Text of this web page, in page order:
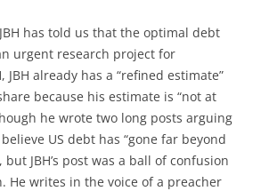
has told us that the optimal debt
urgent research project for
JBH already has a “refined estimate”
because his estimate is “not at
he wrote two long posts arguing
US debt has “gone far beyond
but JBH’s post was a ball of confusion
He writes in the voice of a preacher